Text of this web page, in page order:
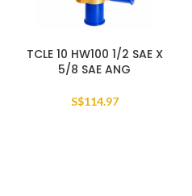
TCLE 10 HW100 1/2 SAE X
5/8 SAE ANG
S$114.97